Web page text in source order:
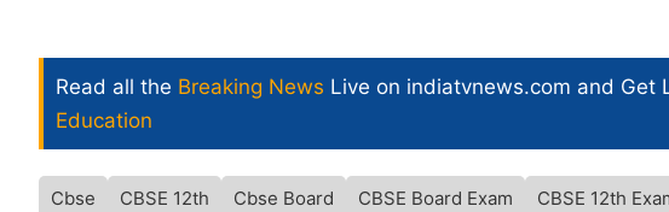
Read all the Breaking News Live on indiatvnews.com and Get
Education
Cbse CBSE 12th Cbse Board CBSE Board Exam CBSE 12th